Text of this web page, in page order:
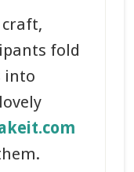
fold
into